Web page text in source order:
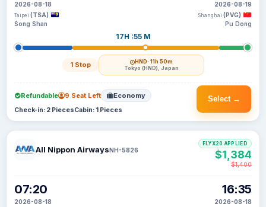
2026-08-18
Taipei (TSA)
Song Shan
17H :55 M
1 Stop HND· 11h 50m
Tokyo (HND), Japan
2026-08-19
Shanghai (PVG)
Pu Dong
Select →
Refundable 9 Seat Left Economy
Check-in: 2 PiecesCabin: 1 Pieces
All Nippon AirwaysNH-5826
07:20
2026-08-18
16:35
2026-08-18
FLYX20 APPLIED
$1,384
$1,400